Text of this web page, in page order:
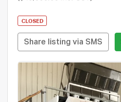
CLOSED
Share listing via SMS